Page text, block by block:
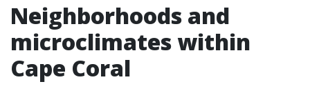
Neighborhoods and
microclimates within
Cape Coral